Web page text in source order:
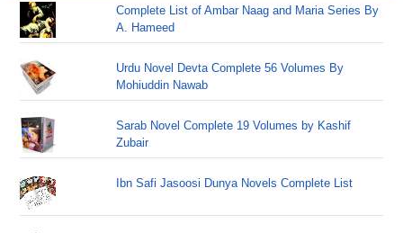
Complete List of Ambar Naag and Maria Series By
A. Hameed
Urdu Novel Devta Complete 56 Volumes By
Mohiuddin Nawab
Sarab Novel Complete 19 Volumes by Kashif
Zubair
Ibn Safi Jasoosi Dunya Novels Complete List